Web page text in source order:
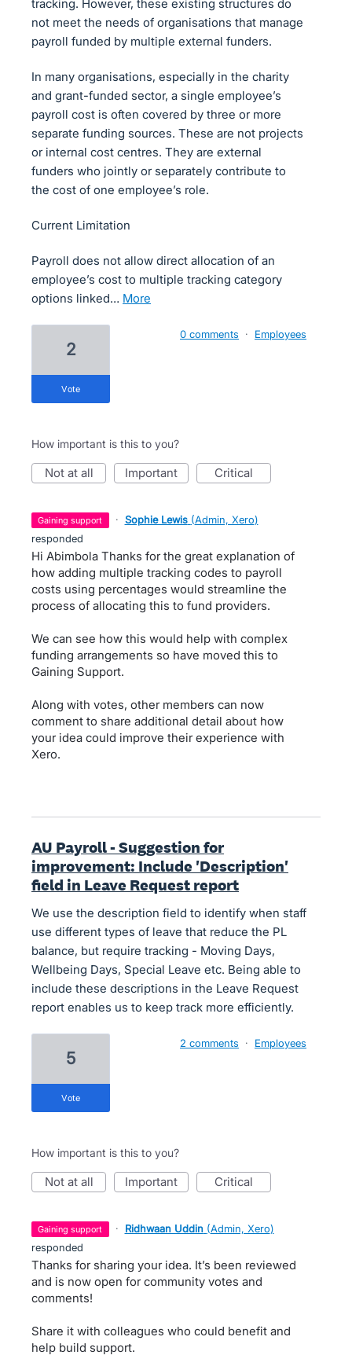
tracking. However, these existing structures do
not meet the needs of organisations that manage
payroll funded by multiple external funders.
In many organisations, especially in the charity
and grant-funded sector, a single employee’s
payroll cost is often covered by three or more
separate funding sources. These are not projects
or internal cost centres. They are external
funders who jointly or separately contribute to
the cost of one employee’s role.
Current Limitation
Payroll does not allow direct allocation of an
employee’s cost to multiple tracking category
options linked…
more
2
vote
0 comments · Employees
How important is this to you?
not at all important critical
gaining support · Sophie Lewis (Admin, Xero)
responded
Hi Abimbola Thanks for the great explanation of
how adding multiple tracking codes to payroll
costs using percentages would streamline the
process of allocating this to fund providers.
We can see how this would help with complex
funding arrangements so have moved this to
Gaining Support.
Along with votes, other members can now
comment to share additional detail about how
your idea could improve their experience with
Xero.
AU Payroll - Suggestion for
improvement: Include 'Description'
field in Leave Request report
We use the description field to identify when staff
use different types of leave that reduce the PL
balance, but require tracking - Moving Days,
Wellbeing Days, Special Leave etc. Being able to
include these descriptions in the Leave Request
report enables us to keep track more efficiently.
5
vote
2 comments · Employees
How important is this to you?
not at all important critical
gaining support · Ridhwaan Uddin (Admin, Xero)
responded
Thanks for sharing your idea. It’s been reviewed
and is now open for community votes and
comments!
Share it with colleagues who could benefit and
help build support.